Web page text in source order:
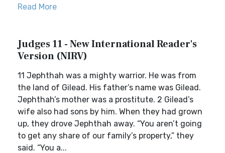
Read More
Judges 11 - New International Reader's
Version (NIRV)
11 Jephthah was a mighty warrior. He was from
the land of Gilead. His father’s name was Gilead.
Jephthah’s mother was a prostitute. 2 Gilead’s
wife also had sons by him. When they had grown
up, they drove Jephthah away. “You aren’t going
to get any share of our family’s property,” they
said. “You a...